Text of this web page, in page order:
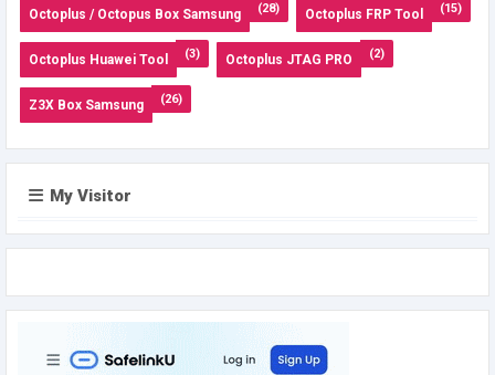
Octoplus / Octopus Box Samsung (28) Octoplus FRP Tool (15)
Octoplus Huawei Tool (3) Octoplus JTAG PRO (2)
Z3X Box Samsung (26)
My Visitor